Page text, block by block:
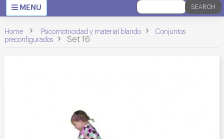
SEARCH
Toggle
navigation
MENU
Home > Psicomotricidad y material blando >
Conjuntos
preconfigurados > Set 16